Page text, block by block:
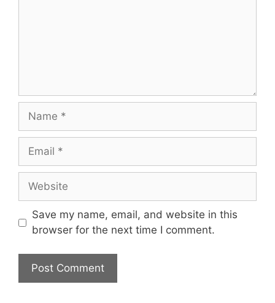
Name
Email
Website
Save my name, email, and website in this
browser for the next time I comment.